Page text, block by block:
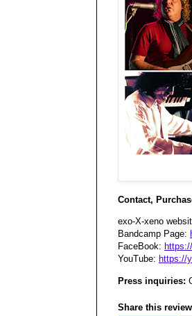
Contact,
exo-X-xeno
Bandcamp Page:
FaceBook:
YouTube: https://
Press inquiries:
Share this